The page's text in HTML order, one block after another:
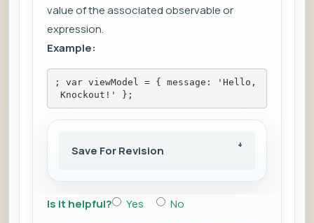
value of the associated observable or
expression.
Example:
; var viewModel = { message: 'Hello,
Knockout!' };
Save For Revision
Is it helpful? Yes
No